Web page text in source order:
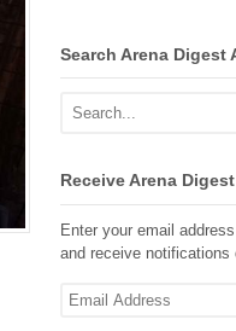
Search Arena Digest
Receive Arena
Enter your email
and receive notifications
Email